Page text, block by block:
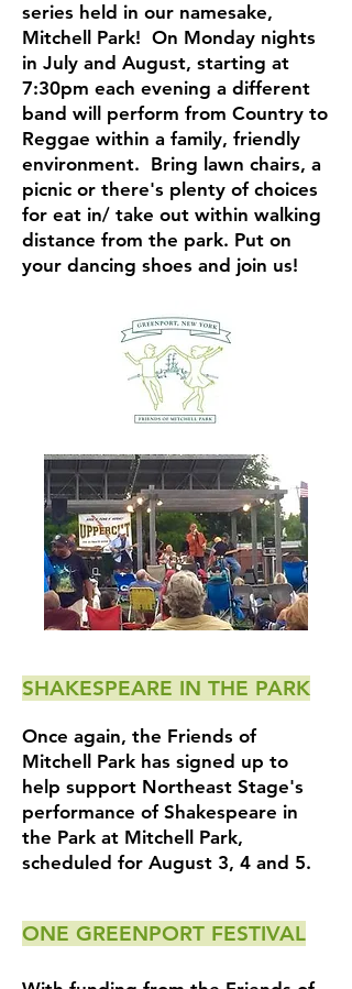
series held in our namesake,
Mitchell Park! On Monday nights
in July and August, starting at
7:30pm each evening a different
band will perform from Country to
Reggae within a family, friendly
environment. Bring lawn chairs, a
picnic or there's plenty of choices
for eat in/ take out within walking
distance from the park. Put on
your dancing shoes and join us!
SHAKESPEARE IN THE PARK
Once again, the Friends of
Mitchell Park has signed up to
help support Northeast Stage's
performance of Shakespeare in
the Park at Mitchell Park,
scheduled for August 3, 4 and 5.
ONE GREENPORT FESTIVAL